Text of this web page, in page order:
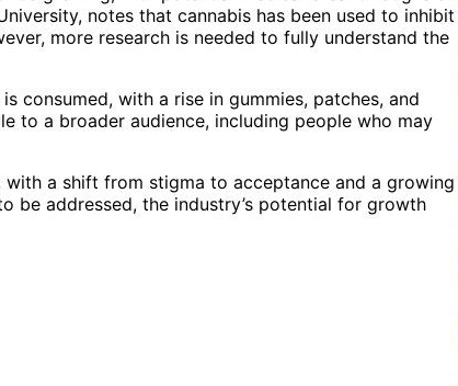
notes that cannabis has been used to inhibit
more research is needed to fully understand the
consumed, with a rise in gummies, patches, and
to a broader audience, including people who may
a shift from stigma to acceptance and a growing
be addressed, the industry’s potential for growth